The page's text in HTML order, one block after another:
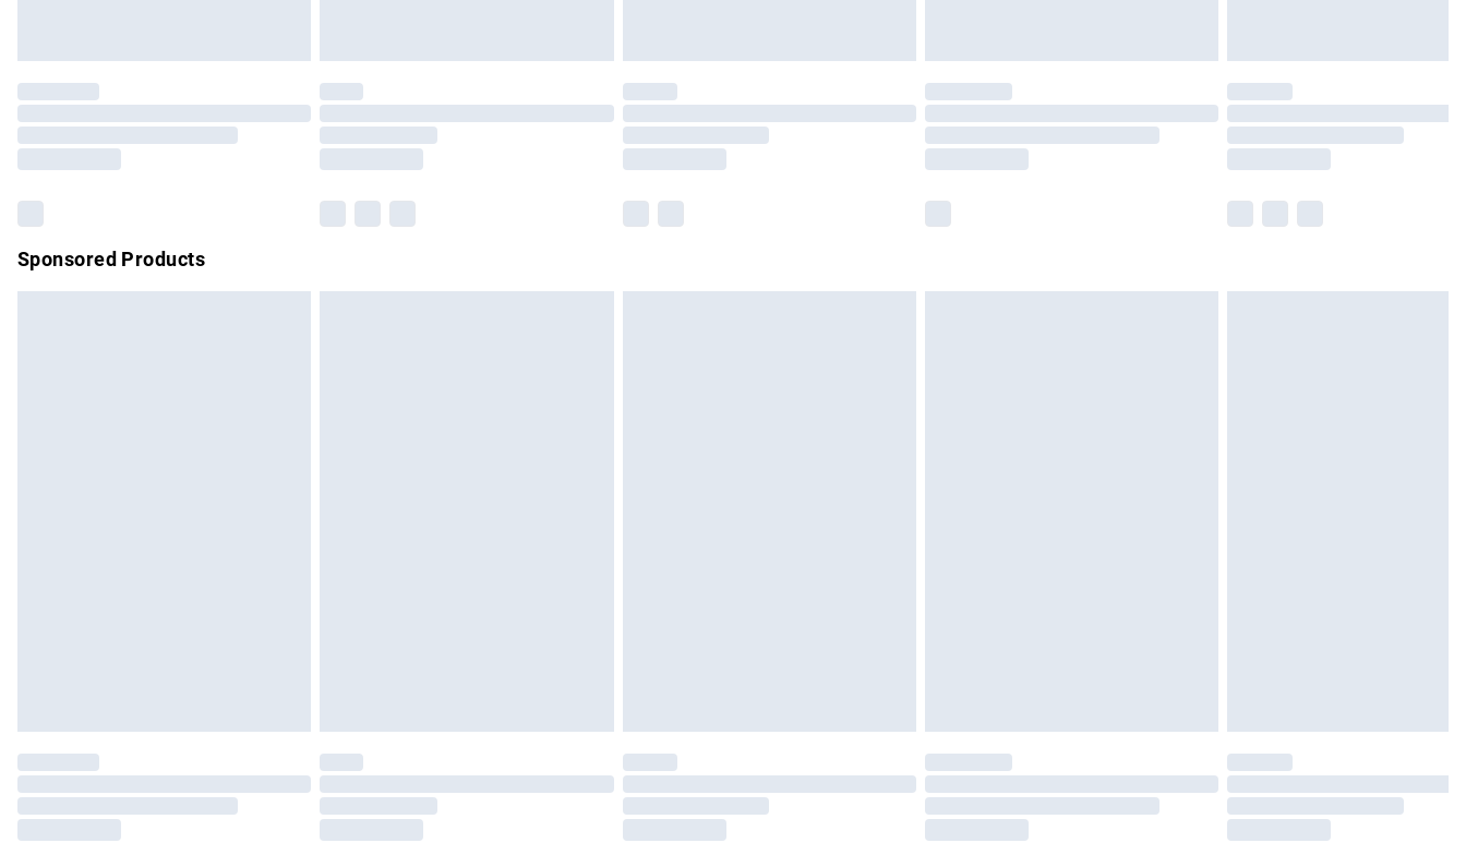
Please note, some delivery methods are not available for products delivered by our brand
partners & they may have longer delivery times.
Sponsored Products